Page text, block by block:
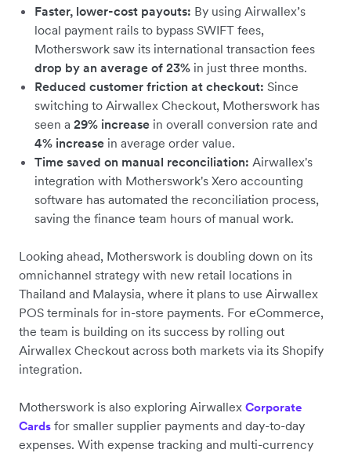
Faster, lower-cost payouts: By using Airwallex’s
local payment rails to bypass SWIFT fees,
Motherswork saw its international transaction fees
drop by an average of 23% in just three months.
Reduced customer friction at checkout: Since
switching to Airwallex Checkout, Motherswork has
seen a 29% increase in overall conversion rate and
4% increase in average order value.
Time saved on manual reconciliation: Airwallex's
integration with Motherswork's Xero accounting
software has automated the reconciliation process,
saving the finance team hours of manual work.
Looking ahead, Motherswork is doubling down on its
omnichannel strategy with new retail locations in
Thailand and Malaysia, where it plans to use Airwallex
POS terminals for in-store payments. ​​For eCommerce,
the team is building on its success by rolling out
Airwallex Checkout across both markets via its Shopify
integration.
Motherswork is also exploring Airwallex Corporate
Cards for smaller supplier payments and day-to-day
expenses. With expense tracking and multi-currency